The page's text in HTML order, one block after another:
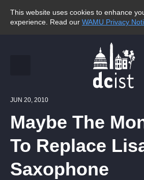
This website uses cookies to enhance
experience. Read our WAMU Privacy
JUN 20, 2010
Maybe The
To Replace
Saxophone